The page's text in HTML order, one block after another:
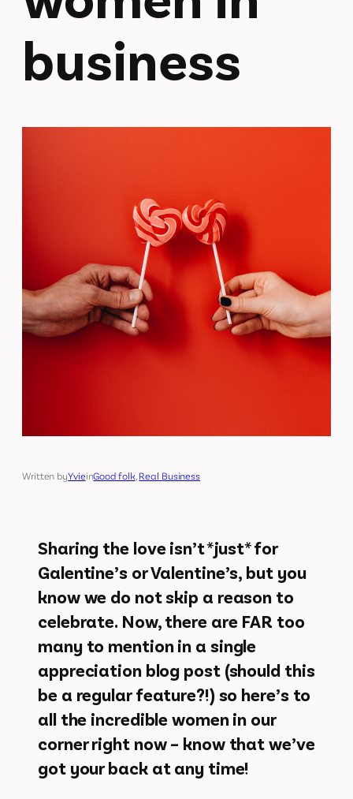
business
Written byYvieinGood folk Real Business
Sharing the love isn’t *just* for
Galentine’s or Valentine’s, but you
know we do not skip a reason to
celebrate. Now, there are FAR too
many to mention in a single
appreciation blog post (should this
be a regular feature?!) so here’s to
all the incredible women in our
corner right now – know that we’ve
got your back at any time!